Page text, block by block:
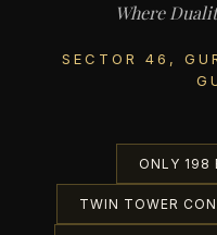
Where
SECTOR 46,
ONLY 198
TWIN TOWER